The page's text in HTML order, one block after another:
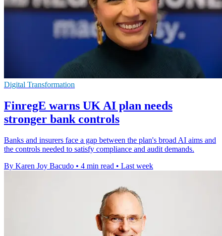
Digital Transformation
FinregE warns UK AI plan needs
stronger bank controls
Banks and insurers face a gap between the plan's broad AI aims and
the controls needed to satisfy compliance and audit demands.
By Karen Joy Bacudo • 4 min read • Last week